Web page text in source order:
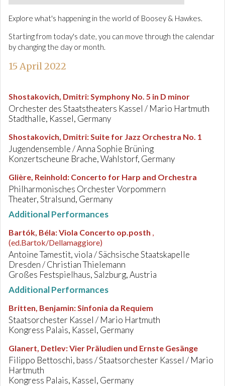
Explore what's happening in the world of Boosey & Hawkes.
Starting from today's date, you can move through the calendar
by changing the day or month.
15 April 2022
Shostakovich, Dmitri:Symphony No. 5 in D minor
Orchester des Staatstheaters Kassel / Mario Hartmuth
Stadthalle, Kassel, Germany
Shostakovich, Dmitri:Suite for Jazz Orchestra No. 1
Jugendensemble / Anna Sophie Brüning
Konzertscheune Brache, Wahlstorf, Germany
Glière, Reinhold: Concerto for Harp and Orchestra
Philharmonisches Orchester Vorpommern
Theater, Stralsund, Germany
Additional Performances
Bartók, Béla:Viola Concerto op.posth ,
(ed.Bartok/Dellamaggiore)
Antoine Tamestit, viola / Sächsische Staatskapelle
Dresden / Christian Thielemann
Großes Festspielhaus, Salzburg, Austria
Additional Performances
Britten, Benjamin:Sinfonia da Requiem
Staatsorchester Kassel / Mario Hartmuth
Kongress Palais, Kassel, Germany
Glanert, Detlev:Vier Präludien und Ernste Gesänge
Filippo Bettoschi, bass / Staatsorchester Kassel / Mario
Hartmuth
Kongress Palais, Kassel, Germany